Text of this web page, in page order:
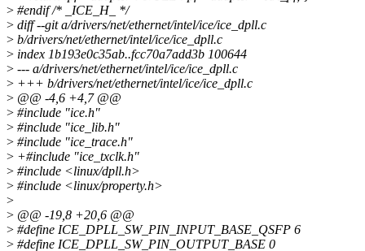
> #endif /* _ICE_H_ */
> diff --git a/drivers/net/ethernet/intel/ice/ice_dpll.c
> b/drivers/net/ethernet/intel/ice/ice_dpll.c
> index 1b193e0c35ab..fcc70a7add3b 100644
> --- a/drivers/net/ethernet/intel/ice/ice_dpll.c
> +++ b/drivers/net/ethernet/intel/ice/ice_dpll.c
> @@ -4,6 +4,7 @@
> #include "ice.h"
> #include "ice_lib.h"
> #include "ice_trace.h"
> +#include "ice_txclk.h"
> #include <linux/dpll.h>
> #include <linux/property.h>
>
> @@ -19,8 +20,6 @@
> #define ICE_DPLL_SW_PIN_INPUT_BASE_QSFP 6
> #define ICE_DPLL_SW_PIN_OUTPUT_BASE 0